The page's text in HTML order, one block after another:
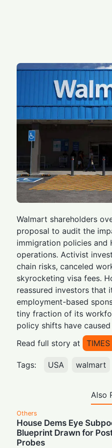
Walmart shareholders
proposal to audit the
immigration policies and
operations. Activist
chain risks, canceled
skyrocketing visa fees.
reassured investors that
employment-based
tiny fraction of its
policy shifts have
Read full story at
Tags: USA walmart
Also
Others
House Dems Eye
Blueprint Drawn for
Probes